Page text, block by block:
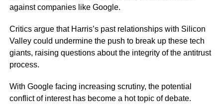
against companies like Google.
Critics argue that Harris’s past relationships with Silicon
Valley could undermine the push to break up these tech
giants, raising questions about the integrity of the antitrust
process.
With Google facing increasing scrutiny, the potential
conflict of interest has become a hot topic of debate.